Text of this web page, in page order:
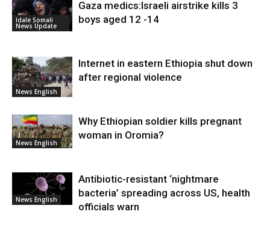
Idale Somali
News Update
Gaza medics:Israeli airstrike kills 3
boys aged 12 -14
News English
Internet in eastern Ethiopia shut down
after regional violence
News English
Why Ethiopian soldier kills pregnant
woman in Oromia?
News English
Antibiotic-resistant ‘nightmare
bacteria’ spreading across US, health
officials warn